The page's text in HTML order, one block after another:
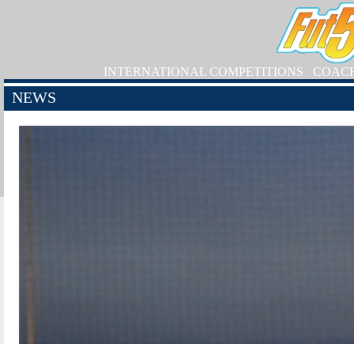
INTERNATIONAL COMPETITIONS
NEWS